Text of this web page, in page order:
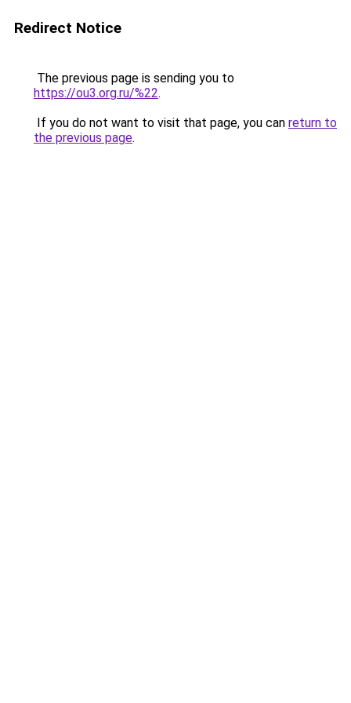
Redirect Notice
The previous page is sending you to
https://ou3.org.ru/%22.
If you do not want to visit that page, you can return to
the previous page.